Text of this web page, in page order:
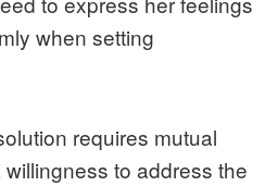
when setting
requires mutual
to address the